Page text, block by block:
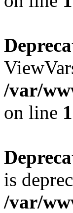
/var/
on line
is
/var/